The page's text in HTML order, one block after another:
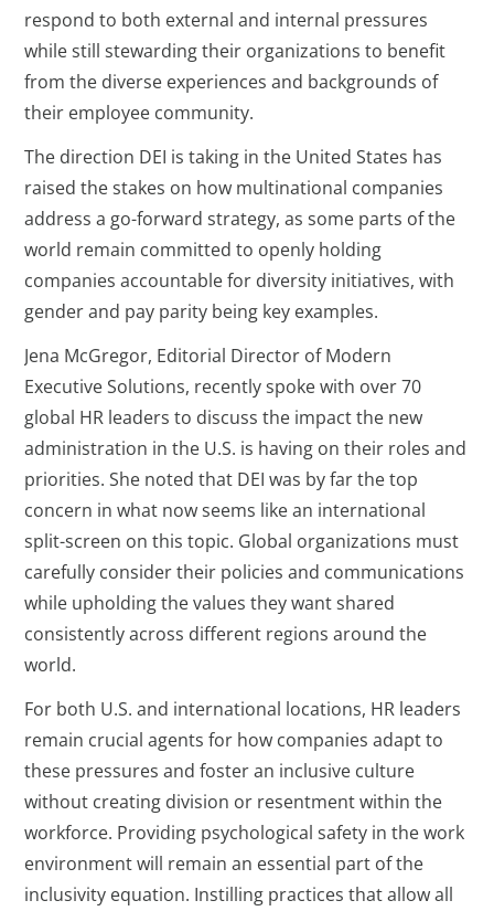
respond to both external and internal pressures
while still stewarding their organizations to benefit
from the diverse experiences and backgrounds of
their employee community.
The direction DEI is taking in the United States has
raised the stakes on how multinational companies
address a go-forward strategy, as some parts of the
world remain committed to openly holding
companies accountable for diversity initiatives, with
gender and pay parity being key examples.
Jena McGregor, Editorial Director of Modern
Executive Solutions, recently spoke with over 70
global HR leaders to discuss the impact the new
administration in the U.S. is having on their roles and
priorities. She noted that DEI was by far the top
concern in what now seems like an international
split-screen on this topic. Global organizations must
carefully consider their policies and communications
while upholding the values they want shared
consistently across different regions around the
world.
For both U.S. and international locations, HR leaders
remain crucial agents for how companies adapt to
these pressures and foster an inclusive culture
without creating division or resentment within the
workforce. Providing psychological safety in the work
environment will remain an essential part of the
inclusivity equation. Instilling practices that allow all